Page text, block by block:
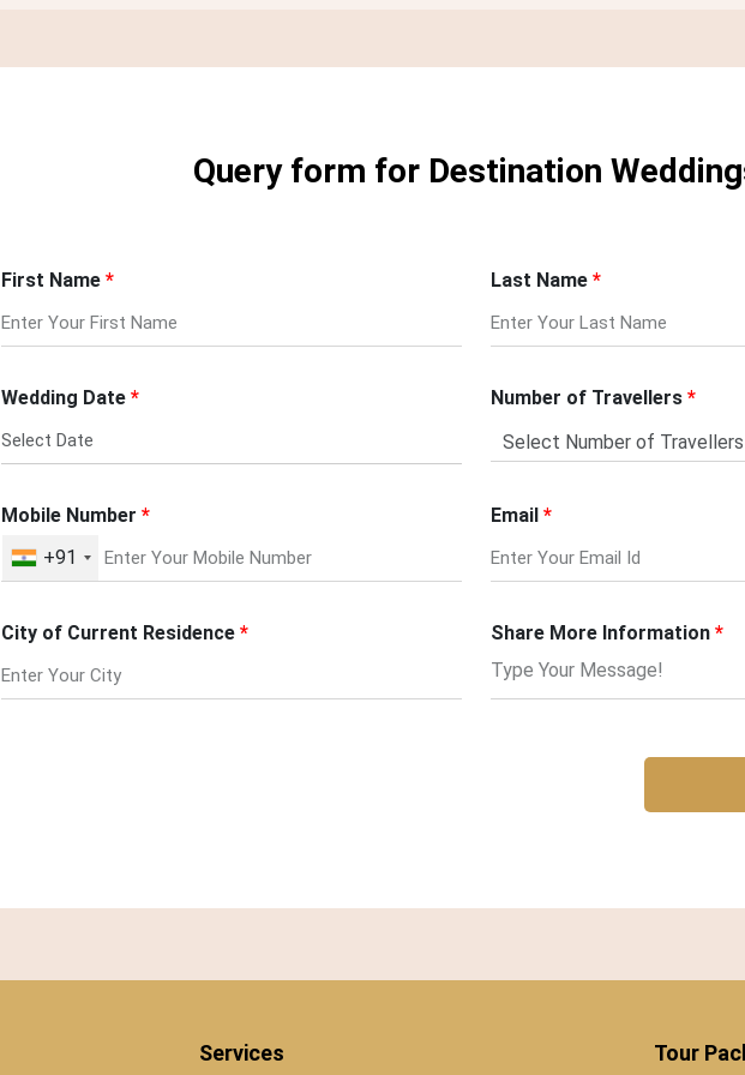
Query form for Destination
First Name Last Name
Wedding Date Number of Travellers
Mobile Number
+91
Email
City of Current Residence Share More Information
Services Tour